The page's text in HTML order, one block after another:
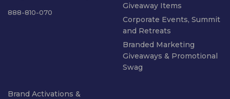
888-810-070
Giveaway Items
Corporate Events, Summit
and Retreats
Branded Marketing
Giveaways & Promotional
Swag
Brand Activations &